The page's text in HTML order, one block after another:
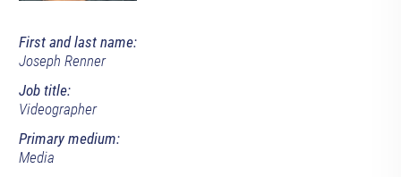
First and last name:
Joseph Renner
Job title:
Videographer
Primary medium:
Media